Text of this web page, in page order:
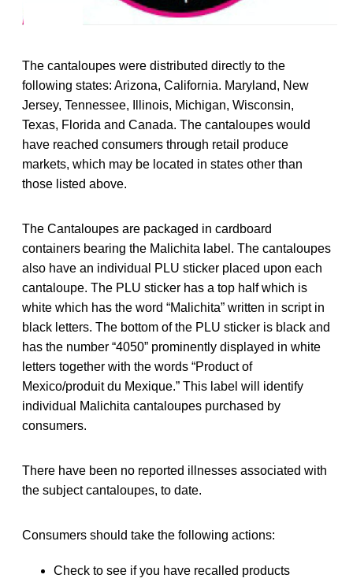
The cantaloupes were distributed directly to the
following states: Arizona, California. Maryland, New
Jersey, Tennessee, Illinois, Michigan, Wisconsin,
Texas, Florida and Canada. The cantaloupes would
have reached consumers through retail produce
markets, which may be located in states other than
those listed above.
The Cantaloupes are packaged in cardboard
containers bearing the Malichita label. The cantaloupes
also have an individual PLU sticker placed upon each
cantaloupe. The PLU sticker has a top half which is
white which has the word “Malichita” written in script in
black letters. The bottom of the PLU sticker is black and
has the number “4050” prominently displayed in white
letters together with the words “Product of
Mexico/produit du Mexique.” This label will identify
individual Malichita cantaloupes purchased by
consumers.
There have been no reported illnesses associated with
the subject cantaloupes, to date.
Consumers should take the following actions:
Check to see if you have recalled products